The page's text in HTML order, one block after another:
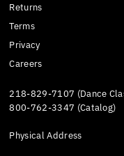
Returns
Terms
Privacy
Careers
218-829-7107 (Dance
800-762-3347 (Catalog)
Physical Address